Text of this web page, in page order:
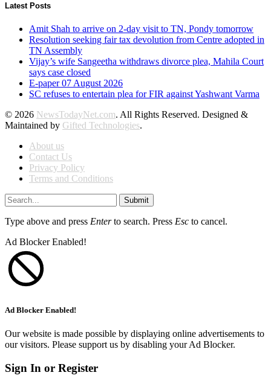
Latest Posts
Amit Shah to arrive on 2-day visit to TN, Pondy tomorrow
Resolution seeking fair tax devolution from Centre adopted in
TN Assembly
Vijay’s wife Sangeetha withdraws divorce plea, Mahila Court
says case closed
E-paper 07 August 2026
SC refuses to entertain plea for FIR against Yashwant Varma
© 2026 NewsTodayNet.com. All Rights Reserved. Designed &
Maintained by Gifted Technologies.
About us
Contact Us
Privacy Policy
Terms and Conditions
Submit
Type above and press Enterto search. Press Esc to cancel.
Ad Blocker Enabled!
Ad Blocker Enabled!
Our website is made possible by displaying online advertisements to
our visitors. Please support us by disabling your Ad Blocker.
Sign In or Register